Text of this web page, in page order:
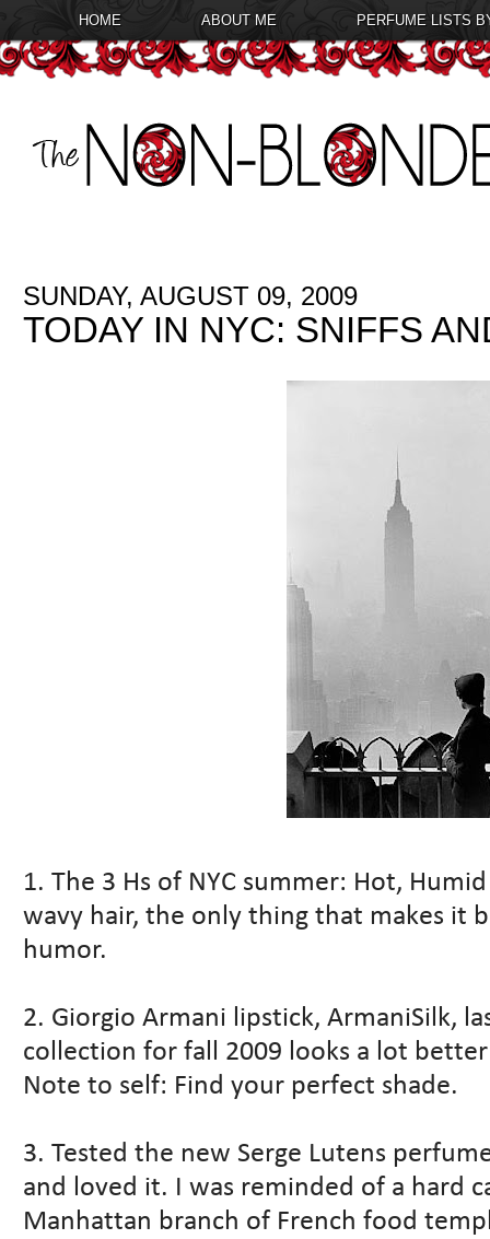
HOME ABOUT ME PERFUME LISTS
SUNDAY, AUGUST 09, 2009
TODAY IN NYC: SNIFFS
1. The 3 Hs of NYC summer: Hot,
wavy hair, the only thing that makes it
humor.
2. Giorgio Armani lipstick, ArmaniSilk,
collection for fall 2009 looks a lot
Note to self: Find your perfect shade.
3. Tested the new Serge Lutens
and loved it. I was reminded of a hard
Manhattan branch of French food